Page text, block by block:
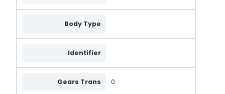
Body Type
Identifier
Gears Trans 0